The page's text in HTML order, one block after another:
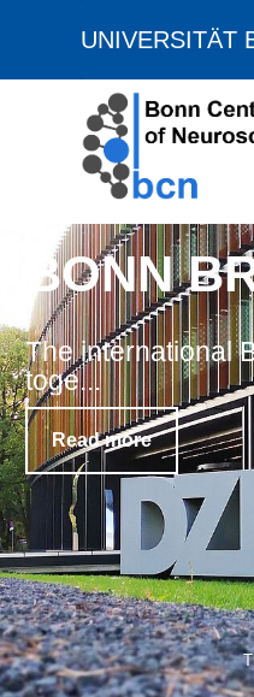
UNIVERSITÄT
BONN
The international
toge...
Read more